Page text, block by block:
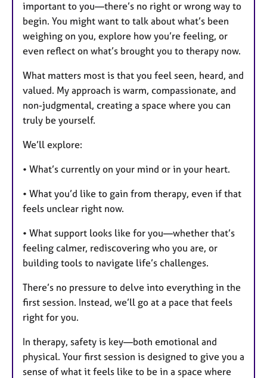
important to you—there’s no right or wrong way to
begin. You might want to talk about what’s been
weighing on you, explore how you’re feeling, or
even reflect on what’s brought you to therapy now.
What matters most is that you feel seen, heard, and
valued. My approach is warm, compassionate, and
non-judgmental, creating a space where you can
truly be yourself.
We’ll explore:
• What’s currently on your mind or in your heart.
• What you’d like to gain from therapy, even if that
feels unclear right now.
• What support looks like for you—whether that’s
feeling calmer, rediscovering who you are, or
building tools to navigate life’s challenges.
There’s no pressure to delve into everything in the
first session. Instead, we’ll go at a pace that feels
right for you.
In therapy, safety is key—both emotional and
physical. Your first session is designed to give you a
sense of what it feels like to be in a space where